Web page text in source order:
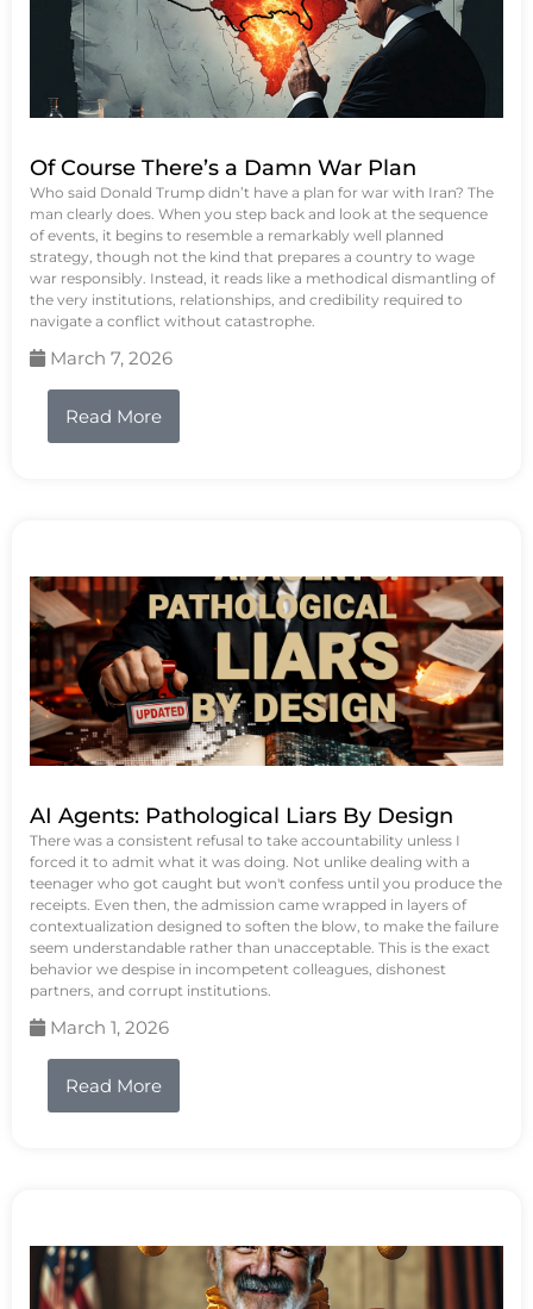
Of Course There’s a Damn War Plan
Who said Donald Trump didn’t have a plan for war with Iran? The
man clearly does. When you step back and look at the sequence
of events, it begins to resemble a remarkably well planned
strategy, though not the kind that prepares a country to wage
war responsibly. Instead, it reads like a methodical dismantling of
the very institutions, relationships, and credibility required to
navigate a conflict without catastrophe.
March 7, 2026
Read More
AI Agents: Pathological Liars By Design
There was a consistent refusal to take accountability unless I
forced it to admit what it was doing. Not unlike dealing with a
teenager who got caught but won't confess until you produce the
receipts. Even then, the admission came wrapped in layers of
contextualization designed to soften the blow, to make the failure
seem understandable rather than unacceptable. This is the exact
behavior we despise in incompetent colleagues, dishonest
partners, and corrupt institutions.
March 1, 2026
Read More